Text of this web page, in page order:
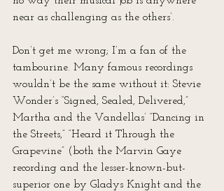
near as challenging as the others’.
Don’t get me wrong; I’m a fan of the
tambourine. Many famous recordings
wouldn’t be the same without it: Stevie
Wonder’s “Signed, Sealed, Delivered,”
Martha and the Vandellas’ “Dancing in
the Streets,” “Heard it Through the
Grapevine” (both the Marvin Gaye
recording and the lesser-known-but-
superior one by Gladys Knight and the